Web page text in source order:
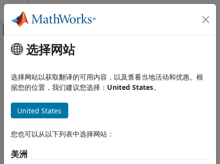
跳到内容
画布外导航菜单切换
文档主页
Curve Fitting Toolbox
Spline Postprocessing
fnplt
Syntax
主要内容
fnplt
Plot function
collapse all in page
Syntax
fnplt(f)
points = fnplt(f,...)
选择网站
选择网站以获取翻译的可用内容，以及查看当地活动和优惠。根
据您的位置，我们建议您选择： United States。
United States
您也可以从以下列表中选择网站：
美洲